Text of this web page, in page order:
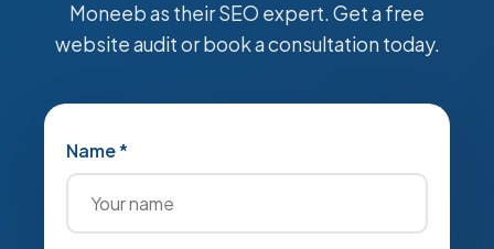
Moneeb as their SEO expert. Get a free
website audit or book a consultation today.
Name *